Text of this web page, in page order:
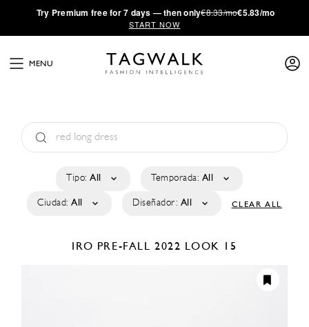
·Try Premium free for 7 days — then only€8.33/mo€5.83/mo
START NOW
MENU
Tipo: All Temporada: All
Ciudad: All Diseñador: All CLEAR ALL
IRO PRE-FALL 2022 LOOK 15